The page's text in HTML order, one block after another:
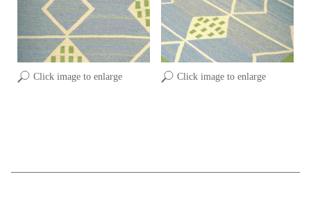
Click image to enlarge Click image to enlarge